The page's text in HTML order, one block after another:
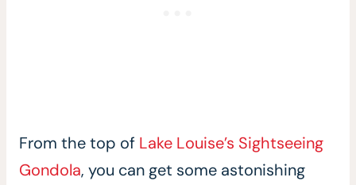
From the top of Lake Louise’s Sightseeing
Gondola, you can get some astonishing